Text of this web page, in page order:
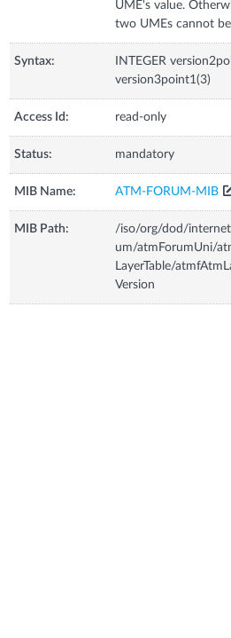
UME's value.
two UMEs cannot
Syntax:
INTEGER
version3point1(3)
Access Id: read-only
Status: mandatory
MIB Name: ATM-FORUM-MIB
MIB Path:
/iso/org/dod/
um/atmForumUni/
LayerTable/
Version